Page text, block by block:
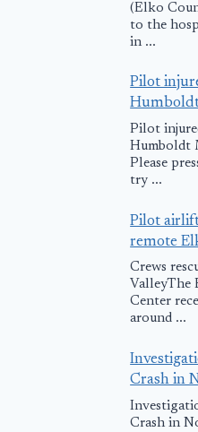
(Elko
to the
in ...
Pilot
Pilot
Humboldt
Please
try ...
Pilot
remote
Crews
ValleyThe
Center
around ...
Crash in
Crash in